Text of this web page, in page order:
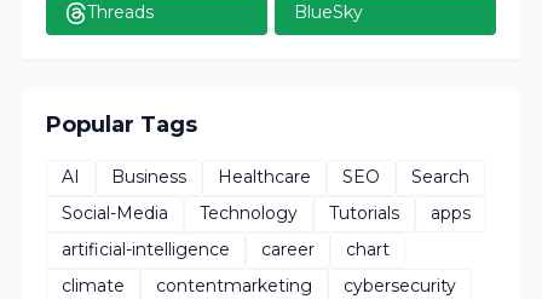
Threads BlueSky
Popular Tags
AI Business Healthcare SEO
Search
Social-Media
Technology Tutorials
apps
artificial-intelligence
career
chart
climate
contentmarketing cybersecurity